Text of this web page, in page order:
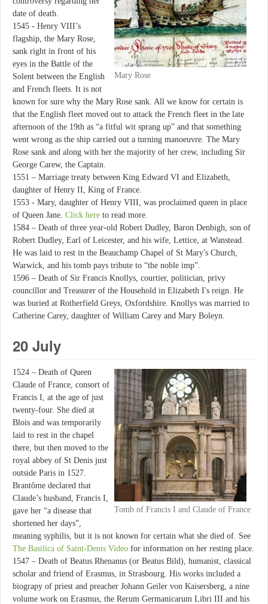
Mary Rose
date of death.
1545 - Henry VIII’s
flagship, the Mary Rose,
sank right in front of his
eyes in the Battle of the
Solent between the English
and French fleets. It is not
known for sure why the Mary Rose sank. All we know for certain is
that the English fleet moved out to attack the French fleet in the late
afternoon of the 19th as “a fitful wit sprang up” and that something
went wrong as the ship carried out a turning manoeuvre. The Mary
Rose sank and along with her the majority of her crew, including Sir
George Carew, the Captain.
1551 – Marriage treaty between King Edward VI and Elizabeth,
daughter of Henry II, King of France.
1553 - Mary, daughter of Henry VIII, was proclaimed queen in place
of Queen Jane. Click here to read more.
1584 – Death of three year-old Robert Dudley, Baron Denbigh, son of
Robert Dudley, Earl of Leicester, and his wife, Lettice, at Wanstead.
He was laid to rest in the Beauchamp Chapel of St Mary's Church,
Warwick, and his tomb pays tribute to “the noble imp”.
1596 – Death of Sir Francis Knollys, courtier, politician, privy
councillor and Treasurer of the Household in Elizabeth I's reign. He
was buried at Rotherfield Greys, Oxfordshire. Knollys was married to
Catherine Carey, daughter of William Carey and Mary Boleyn.
20 July
Tomb of Francis I and Claude of France
1524 – Death of Queen
Claude of France, consort of
Francis I, at the age of just
twenty-four. She died at
Blois and was temporarily
laid to rest in the chapel
there, but then moved to the
royal abbey of St Denis just
outside Paris in 1527.
Brantôme declared that
Claude’s husband, Francis I,
gave her “a disease that
shortened her days”,
meaning syphilis, but it is not known for certain what she died of. See
The Basilica of Saint-Denis Video for information on her resting place.
1547 – Death of Beatus Rhenanus (or Beatus Bild), humanist, classical
scholar and friend of Erasmus, in Strasbourg. His works included a
biograpy of priest and preacher Johann Geiler von Kaisersberg, a nine
volume work on Erasmus, the Rerum Germanicarum Libri III and his